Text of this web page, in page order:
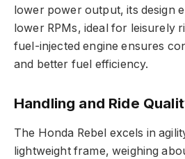
lower power output, its design
lower RPMs, ideal for leisurely
fuel-injected engine ensures
and better fuel efficiency.
Handling and Ride
The Honda Rebel excels in
lightweight frame, weighing